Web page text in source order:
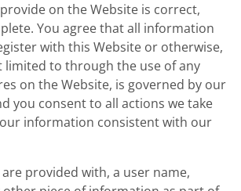
on the Website is correct,
You agree that all information
with this Website or otherwise,
limited to through the use of any
on the Website, is governed by our
you consent to all actions we take
information consistent with our
provided with, a user name,